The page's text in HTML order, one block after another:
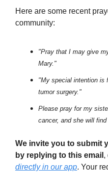
Here are some recent
community:
"Pray that I may give
Mary."
"My special intention is
tumor surgery."
Please pray for my
cancer, and she will
We invite you to submit
by replying to this email ,
directly in our app. Your